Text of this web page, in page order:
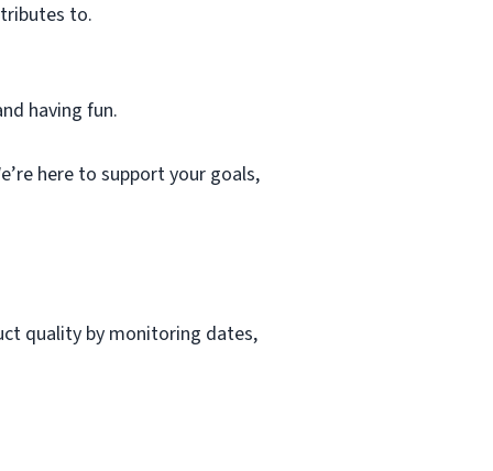
to.
having fun.
here to support your goals,
quality by monitoring dates,